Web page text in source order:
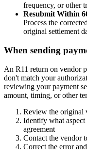
frequency, or other
Resubmit Within
Process the
original settlement
When sending
An R11 return on vendor
don't match your
reviewing your payment
amount, timing, or other
Review the original
Identify what
agreement
Contact the vendor
Correct the error